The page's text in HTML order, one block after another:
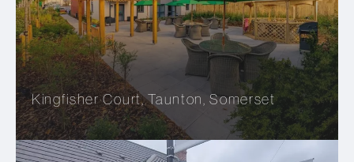
Kingfisher Court, Taunton, Somerset